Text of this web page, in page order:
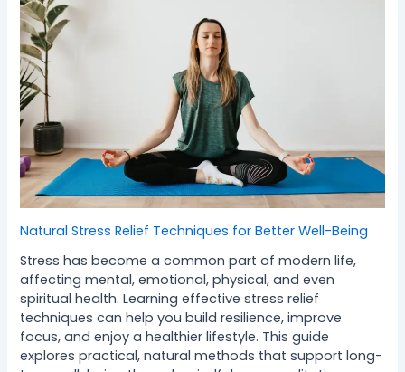
Natural Stress Relief Techniques for Better Well-Being
Stress has become a common part of modern life,
affecting mental, emotional, physical, and even
spiritual health. Learning effective stress relief
techniques can help you build resilience, improve
focus, and enjoy a healthier lifestyle. This guide
explores practical, natural methods that support long-